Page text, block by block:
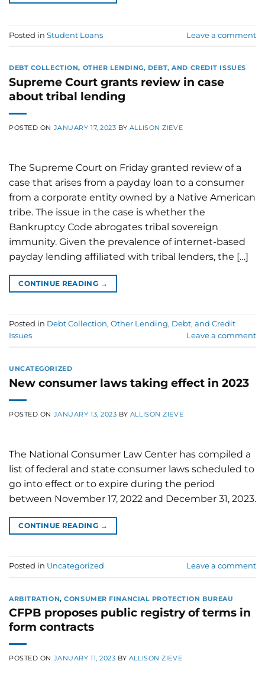
Posted in Student Loans Leave a comment
DEBT COLLECTION, OTHER LENDING, DEBT, AND CREDIT ISSUES
Supreme Court grants review in case
about tribal lending
POSTED ON JANUARY 17, 2023 BY ALLISON ZIEVE
The Supreme Court on Friday granted review of a
case that arises from a payday loan to a consumer
from a corporate entity owned by a Native American
tribe. The issue in the case is whether the
Bankruptcy Code abrogates tribal sovereign
immunity. Given the prevalence of internet-based
payday lending affiliated with tribal lenders, the […]
CONTINUE READING →
Posted in Debt Collection, Other Lending, Debt, and Credit
Issues
Leave a comment
UNCATEGORIZED
New consumer laws taking effect in 2023
POSTED ON JANUARY 13, 2023 BY ALLISON ZIEVE
The National Consumer Law Center has compiled a
list of federal and state consumer laws scheduled to
go into effect or to expire during the period
between November 17, 2022 and December 31, 2023.
CONTINUE READING →
Posted in Uncategorized Leave a comment
ARBITRATION,CONSUMER FINANCIAL PROTECTION BUREAU
CFPB proposes public registry of terms in
form contracts
POSTED ON JANUARY 11, 2023 BY ALLISON ZIEVE